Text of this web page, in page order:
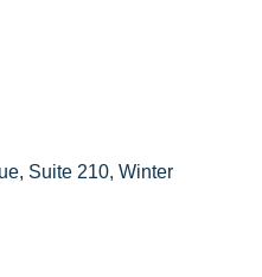
Suite 210 Winter